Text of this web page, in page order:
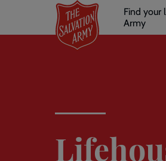
main
links
Find your
Army